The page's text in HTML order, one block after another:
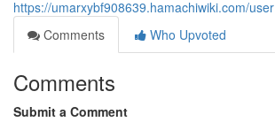
https://umarxybf908639.hamachiwiki.com/user
Comments
Who Upvoted
Comments
Submit a Comment